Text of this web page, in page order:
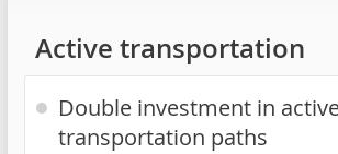
Active transportation
Double investment in
transportation paths